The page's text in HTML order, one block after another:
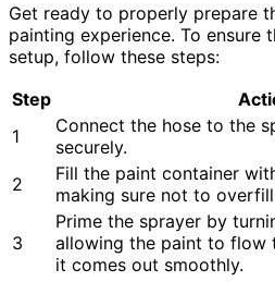
Get ready to properly prepare
painting experience. To ensure
setup, follow these steps:
Step
1
Connect the hose to the
securely.
2
Fill the paint container
making sure not to
3
Prime the sprayer by
allowing the paint to flow
it comes out smoothly.